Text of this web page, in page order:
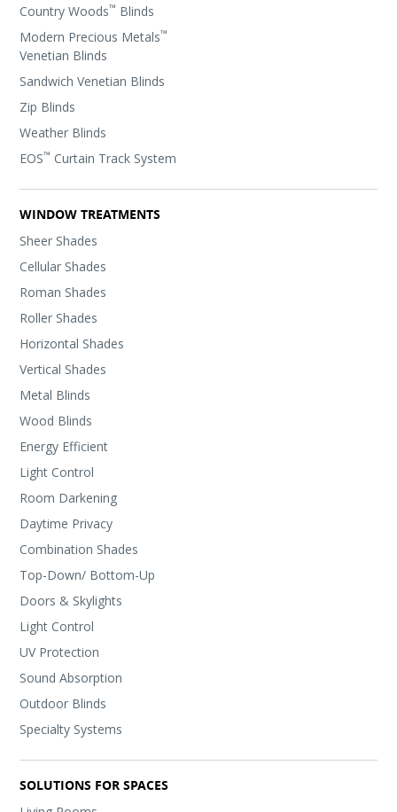
Country Woods™ Blinds
Modern Precious Metals™
Venetian Blinds
Sandwich Venetian Blinds
Zip Blinds
Weather Blinds
EOS™ Curtain Track System
WINDOW TREATMENTS
Sheer Shades
Cellular Shades
Roman Shades
Roller Shades
Horizontal Shades
Vertical Shades
Metal Blinds
Wood Blinds
Energy Efficient
Light Control
Room Darkening
Daytime Privacy
Combination Shades
Top-Down/ Bottom-Up
Doors & Skylights
Light Control
UV Protection
Sound Absorption
Outdoor Blinds
Specialty Systems
SOLUTIONS FOR SPACES